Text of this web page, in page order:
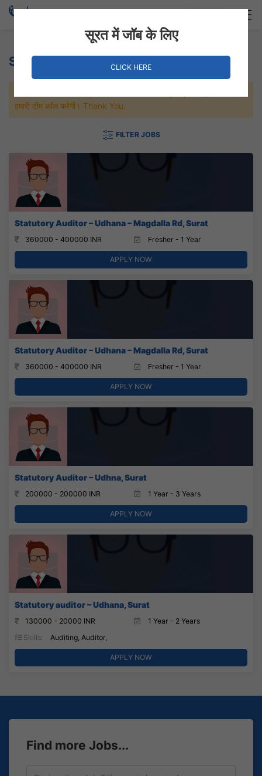
Statutory auditor Jobs
हमारी टीम कॉल करेगी। Thank You.
FILTER JOBS
Statutory Auditor – Udhana – Magdalla Rd, Surat
360000 - 400000 INR Fresher - 1 Year
APPLY NOW
Statutory Auditor – Udhana – Magdalla Rd, Surat
360000 - 400000 INR Fresher - 1 Year
APPLY NOW
Statutory Auditor – Udhna, Surat
200000 - 200000 INR 1 Year - 3 Years
APPLY NOW
Statutory auditor – Udhana, Surat
130000 - 20000 INR
1 Year - 2 Years
Skills:
Auditing, Auditor,
APPLY NOW
Find more Jobs...
सूरत में जॉब के लिए
CLICK HERE